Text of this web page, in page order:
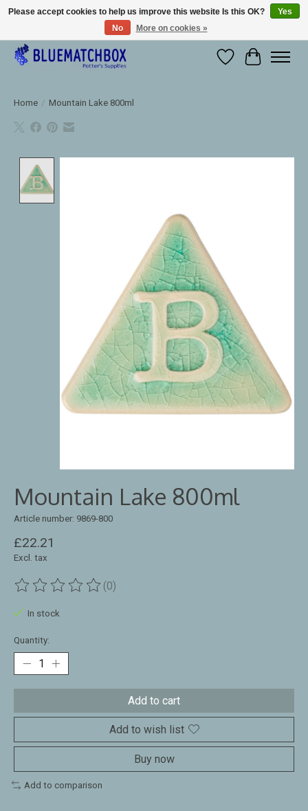
Large selection of products and fast shipping!
WishlistCart
Home / Mountain Lake 800ml
Mountain Lake 800ml
Article number: 9869-800
£22.21
Excl. tax
The rating of this product is
(0)
In stock
Quantity:
Add to cart
Add to wish list
Buy now
Add to comparison
Please accept cookies to help us improve this website Is this OK?
Yes
No
More on cookies »